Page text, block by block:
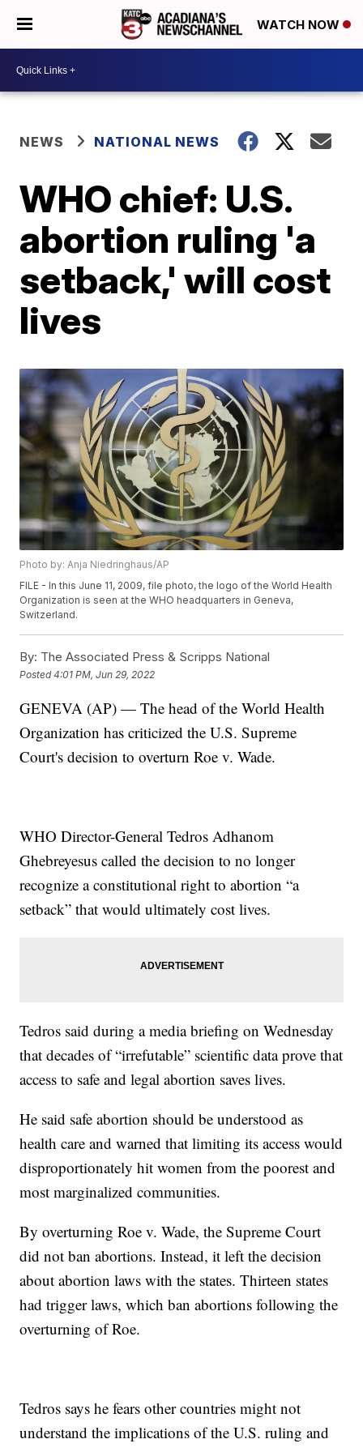
WATCH NOW
NEWS NATIONAL NEWS
WHO chief: U.S.
abortion ruling 'a
setback,' will cost
lives
Photo by: Anja Niedringhaus/AP
FILE - In this June 11, 2009, file photo, the logo of the World Health
Organization is seen at the WHO headquarters in Geneva,
Switzerland.
By: The Associated Press & Scripps National
Posted4:01 PM, Jun 29, 2022
GENEVA (AP) — The head of the World Health
Organization has criticized the U.S. Supreme
Court's decision to overturn Roe v. Wade.
WHO Director-General Tedros Adhanom
Ghebreyesus called the decision to no longer
recognize a constitutional right to abortion “a
setback” that would ultimately cost lives.
Tedros said during a media briefing on Wednesday
that decades of “irrefutable” scientific data prove that
access to safe and legal abortion saves lives.
He said safe abortion should be understood as
health care and warned that limiting its access would
disproportionately hit women from the poorest and
most marginalized communities.
By overturning Roe v. Wade, the Supreme Court
did not ban abortions. Instead, it left the decision
about abortion laws with the states. Thirteen states
had trigger laws, which ban abortions following the
overturning of Roe.
Tedros says he fears other countries might not
understand the implications of the U.S. ruling and